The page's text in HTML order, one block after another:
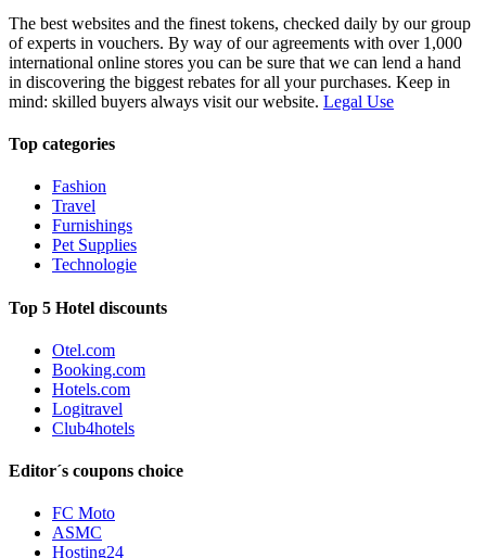
The best websites and the finest tokens, checked daily by our group
of experts in vouchers. By way of our agreements with over 1,000
international online stores you can be sure that we can lend a hand
in discovering the biggest rebates for all your purchases. Keep in
mind: skilled buyers always visit our website. Legal Use
Top categories
Fashion
Travel
Furnishings
Pet Supplies
Technologie
Top 5 Hotel discounts
Otel.com
Booking.com
Hotels.com
Logitravel
Club4hotels
Editor´s coupons choice
FC Moto
ASMC
Hosting24